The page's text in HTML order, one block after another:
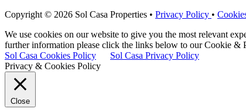
Copyright © 2026 Sol Casa Properties • Privacy Policy •
We use cookies on our website to give you the most relevant
further information please click the links below to our Cookie &
Sol Casa Cookies Policy
Sol Casa Privacy Policy
Privacy & Cookies Policy
Close